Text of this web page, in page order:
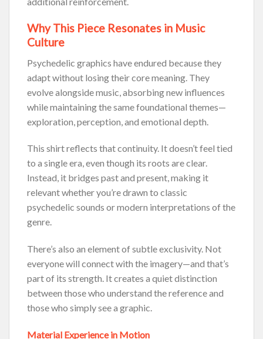
Why This Piece Resonates in Music
Culture
Psychedelic graphics have endured because they
adapt without losing their core meaning. They
evolve alongside music, absorbing new influences
while maintaining the same foundational themes—
exploration, perception, and emotional depth.
This shirt reflects that continuity. It doesn’t feel tied
to a single era, even though its roots are clear.
Instead, it bridges past and present, making it
relevant whether you’re drawn to classic
psychedelic sounds or modern interpretations of the
genre.
There’s also an element of subtle exclusivity. Not
everyone will connect with the imagery—and that’s
part of its strength. It creates a quiet distinction
between those who understand the reference and
those who simply see a graphic.
Material Experience in Motion